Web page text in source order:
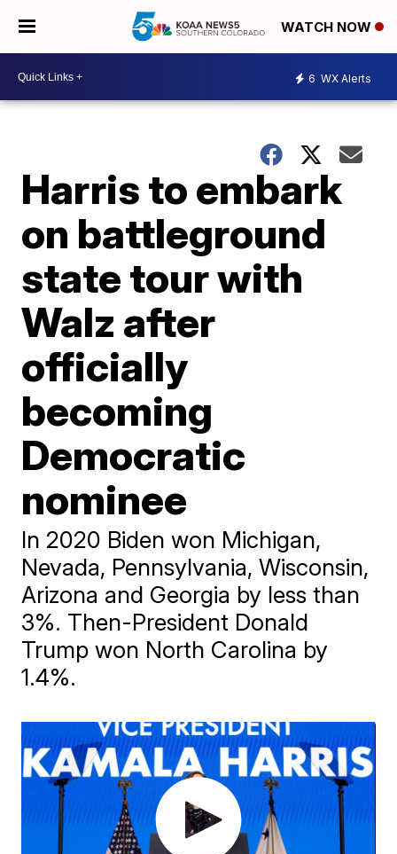
WATCH NOW
6 WX Alerts
Harris to embark
on battleground
state tour with
Walz after
officially
becoming
Democratic
nominee
In 2020 Biden won Michigan,
Nevada, Pennsylvania, Wisconsin,
Arizona and Georgia by less than
3%. Then-President Donald
Trump won North Carolina by
1.4%.